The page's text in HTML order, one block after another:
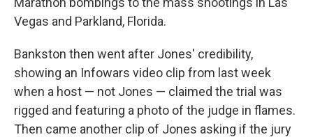
Vegas and Parkland, Florida.
Bankston then went after Jones' credibility,
showing an Infowars video clip from last week
when a host — not Jones — claimed the trial was
rigged and featuring a photo of the judge in flames.
Then came another clip of Jones asking if the jury